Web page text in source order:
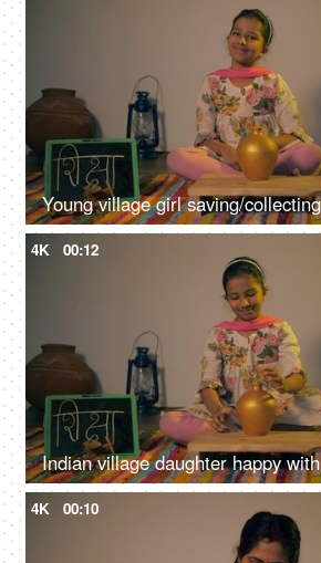
4K 00:12
4K 00:10